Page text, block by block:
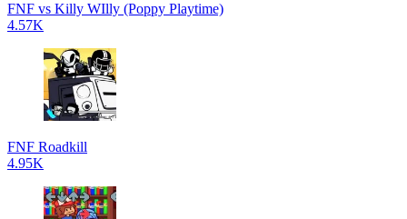
FNF vs Killy WIlly (Poppy Playtime)
4.57K
FNF Roadkill
4.95K